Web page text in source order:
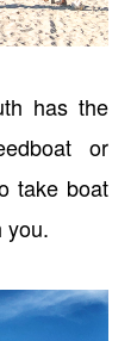
has the
or
take boat
you.